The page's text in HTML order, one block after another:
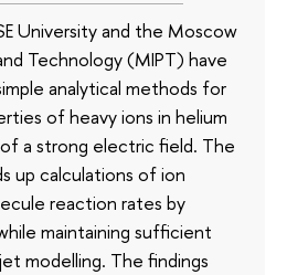
University and the Moscow
Technology (MIPT) have
analytical methods for
of heavy ions in helium
a strong electric field. The
up calculations of ion
reaction rates by
maintaining sufficient
modelling. The findings